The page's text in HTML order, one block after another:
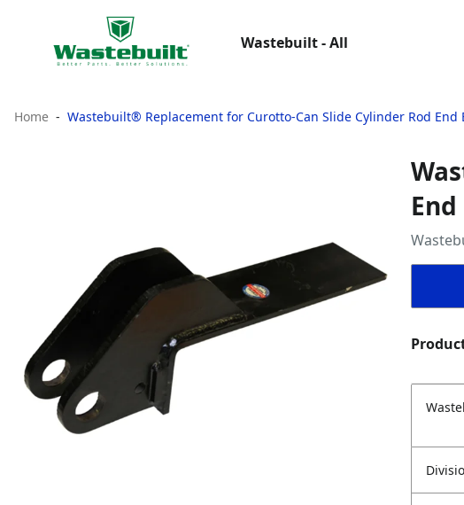
Wastebuilt - All
Home Wastebuilt® Replacement for Curotto-Can Slide Cylinder Rod End